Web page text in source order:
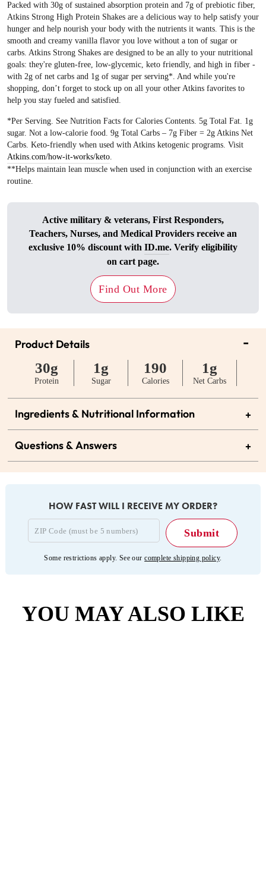
Packed with 30g of sustained absorption protein and 7g of prebiotic fiber,
Atkins Strong High Protein Shakes are a delicious way to help satisfy your
hunger and help nourish your body with the nutrients it wants. This is the
smooth and creamy vanilla flavor you love without a ton of sugar or
carbs. Atkins Strong Shakes are designed to be an ally to your nutritional
goals: they're gluten-free, low-glycemic, keto friendly, and high in fiber -
with 2g of net carbs and 1g of sugar per serving*. And while you're
shopping, don’t forget to stock up on all your other Atkins favorites to
help you stay fueled and satisfied.
*Per Serving. See Nutrition Facts for Calories Contents. 5g Total Fat. 1g
sugar. Not a low-calorie food. 9g Total Carbs – 7g Fiber = 2g Atkins Net
Carbs. Keto-friendly when used with Atkins ketogenic programs. Visit
Atkins.com/how-it-works/keto.
**Helps maintain lean muscle when used in conjunction with an exercise
routine.
Active military & veterans, First Responders,
Teachers, Nurses, and Medical Providers receive an
exclusive 10% discount with ID.me. Verify eligibility
on cart page.
Find Out More
Product Details -
30g
Protein
1g
Sugar
190
Calories
1g
Net Carbs
Ingredients & Nutritional Information +
Questions & Answers +
HOW FAST WILL I RECEIVE MY ORDER?
Some restrictions apply. See ourcomplete shipping policy.
YOU MAY ALSO LIKE